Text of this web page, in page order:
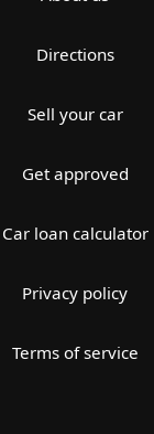
Directions
Sell your car
Get approved
Car loan calculator
Privacy policy
Terms of service